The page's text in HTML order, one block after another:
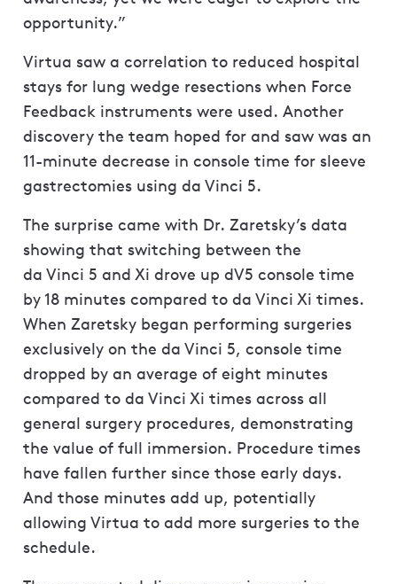
opportunity.”
Virtua saw a correlation to reduced hospital
stays for lung wedge resections when Force
Feedback instruments were used. Another
discovery the team hoped for and saw was an
11-minute decrease in console time for sleeve
gastrectomies using da Vinci 5.
The surprise came with Dr. Zaretsky’s data
showing that switching between the
da Vinci 5 and Xi drove up dV5 console time
by 18 minutes compared to da Vinci Xi times.
When Zaretsky began performing surgeries
exclusively on the da Vinci 5, console time
dropped by an average of eight minutes
compared to da Vinci Xi times across all
general surgery procedures, demonstrating
the value of full immersion. Procedure times
have fallen further since those early days.
And those minutes add up, potentially
allowing Virtua to add more surgeries to the
schedule.